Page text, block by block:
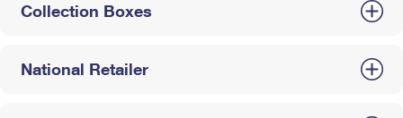
Collection Boxes
National Retailer